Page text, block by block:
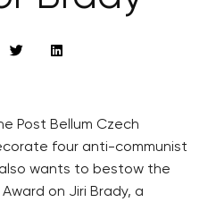
Post Bellum Czech
four anti-communist
wants to bestow the
on Jiri Brady, a